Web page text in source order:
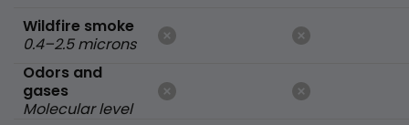
Wildfire smoke
0.4–2.5 microns
Odors and
gases
Molecular level